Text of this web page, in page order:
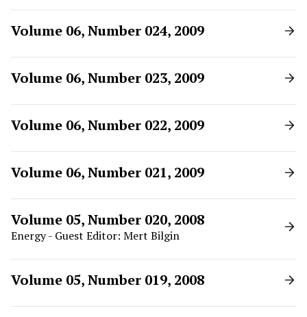
Volume 06, Number 024, 2009
Volume 06, Number 023, 2009
Volume 06, Number 022, 2009
Volume 06, Number 021, 2009
Volume 05, Number 020, 2008
Energy - Guest Editor: Mert Bilgin
Volume 05, Number 019, 2008